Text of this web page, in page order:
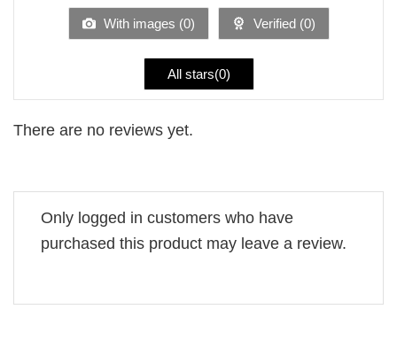
With images (0) Verified (0)
All stars(0)
There are no reviews yet.
Only logged in customers who have
purchased this product may leave a review.